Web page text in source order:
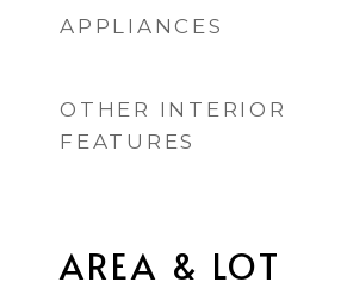
APPLIANCES
OTHER INTERIOR
FEATURES
AREA & LOT